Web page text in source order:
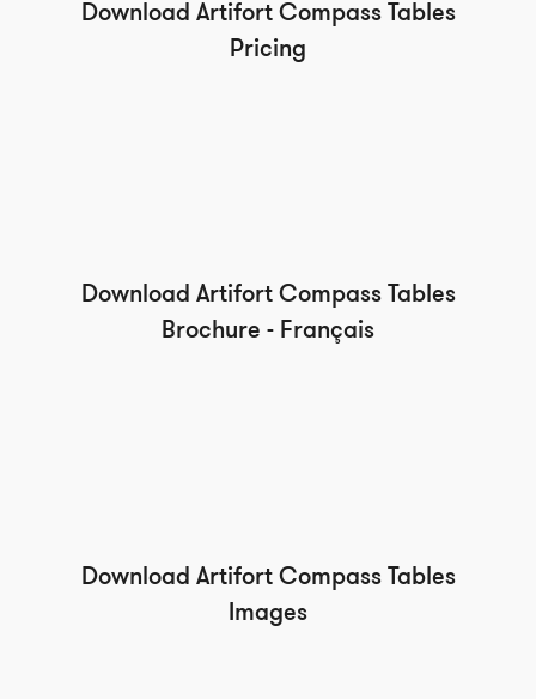
Download Artifort Compass Tables
Pricing
Download Artifort Compass Tables
Brochure - Français
Download Artifort Compass Tables
Images